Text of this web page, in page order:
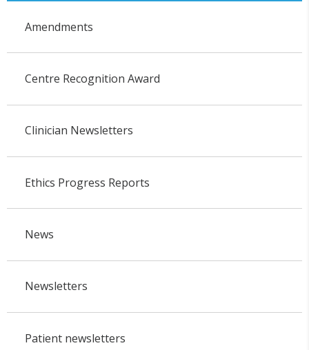
Amendments
Centre Recognition Award
Clinician Newsletters
Ethics Progress Reports
News
Newsletters
Patient newsletters